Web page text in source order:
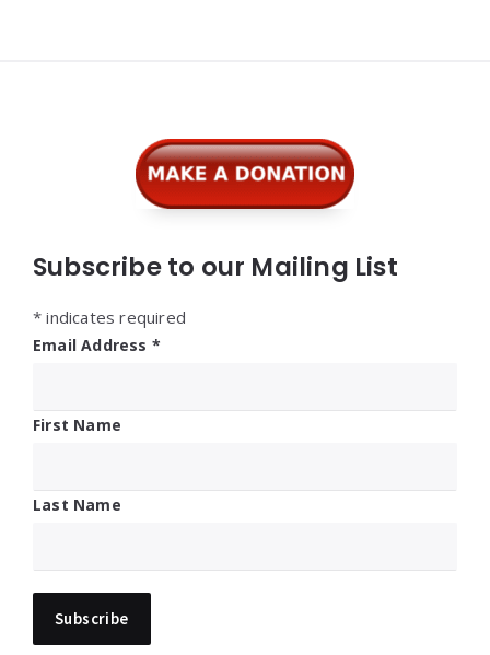
Subscribe to our Mailing List
* indicates required
Email Address *
First Name
Last Name